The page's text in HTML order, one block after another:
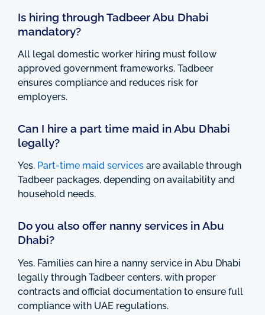
Is hiring through Tadbeer Abu Dhabi
mandatory?
All legal domestic worker hiring must follow
approved government frameworks. Tadbeer
ensures compliance and reduces risk for
employers.
Can I hire a part time maid in Abu Dhabi
legally?
Yes. Part-time maid services are available through
Tadbeer packages, depending on availability and
household needs.
Do you also offer nanny services in Abu
Dhabi?
Yes. Families can hire a nanny service in Abu Dhabi
legally through Tadbeer centers, with proper
contracts and official documentation to ensure full
compliance with UAE regulations.